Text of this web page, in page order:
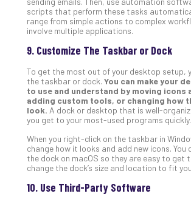
scripts that perform these tasks
range from simple actions to complex
involve multiple applications.
9. Customize The Taskbar or Dock
To get the most out of your desktop setup,
the taskbar or dock. You can make your
to use and understand by moving icons
adding custom tools, or changing how
look. A dock or desktop that is well-
you get to your most-used programs quickly.
When you right-click on the taskbar in
change how it looks and add new icons. You
the dock on macOS so they are easy to get
change the dock’s size and location to fit
10. Use Third-Party Software